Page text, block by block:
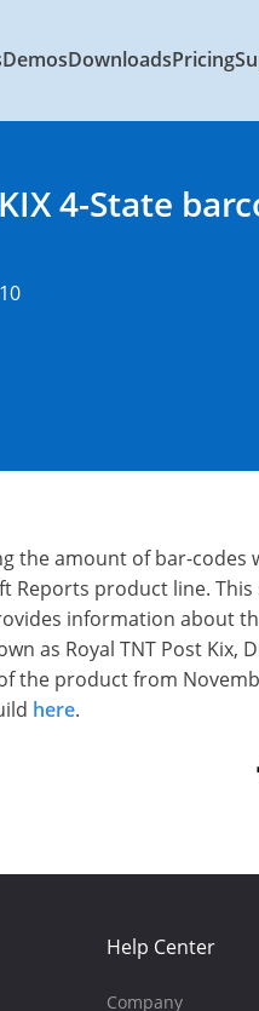
DemosDownloadsPricing
4-State
the amount of bar-codes
Reports product line.
information about
as Royal TNT Post Kix,
the product from
here.
Help Center
Company